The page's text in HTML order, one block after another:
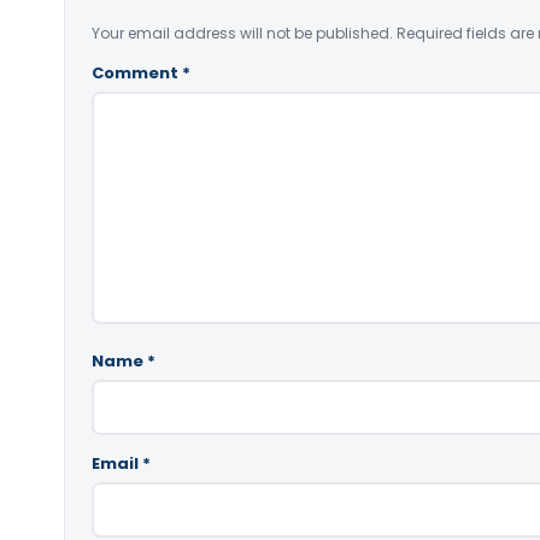
Your email address will not be published. Required fields are
Comment *
Name *
Email *